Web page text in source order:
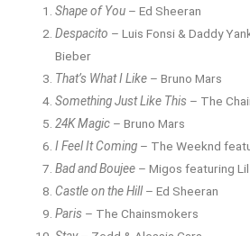
Shape of You – Ed Sheeran
Despacito – Luis Fonsi & Daddy
Bieber
That’s What I Like – Bruno Mars
Something Just Like This – The
24K Magic – Bruno Mars
I Feel It Coming – The Weeknd
Bad and Boujee – Migos featuring
Castle on the Hill– Ed Sheeran
Paris – The Chainsmokers